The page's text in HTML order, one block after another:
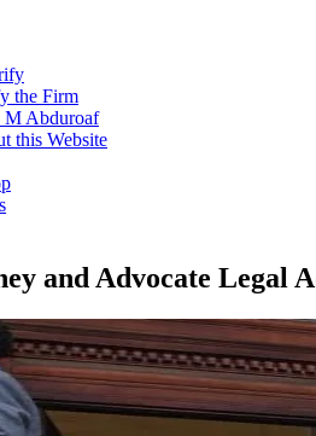
the Firm
M Abduroaf
this Website
and Advocate Legal